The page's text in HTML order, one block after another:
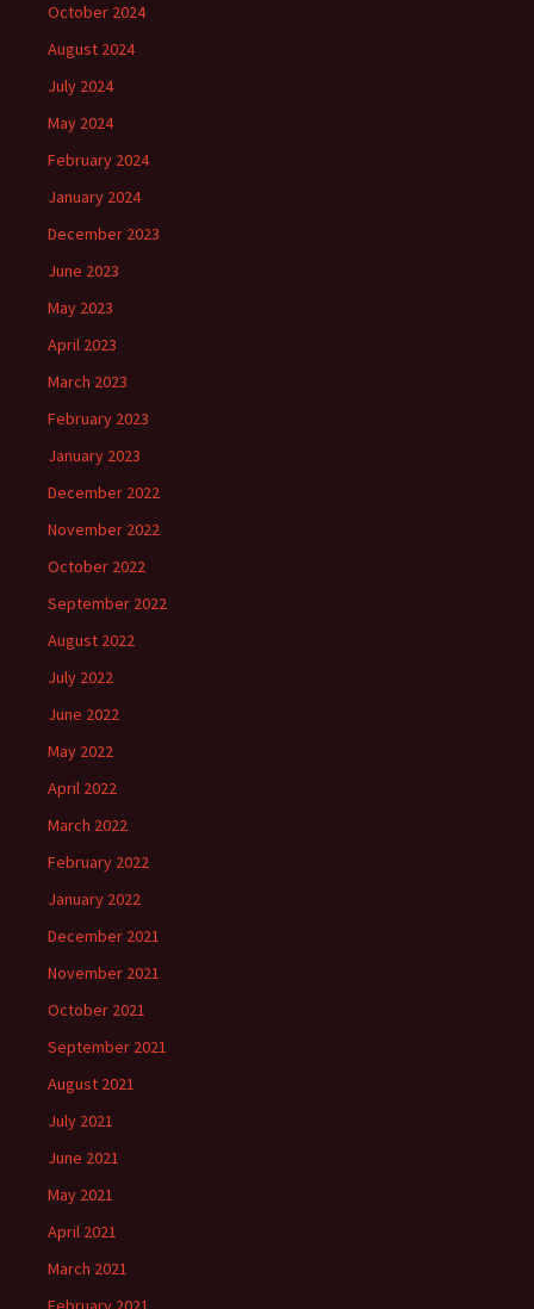
October 2024
August 2024
July 2024
May 2024
February 2024
January 2024
December 2023
June 2023
May 2023
April 2023
March 2023
February 2023
January 2023
December 2022
November 2022
October 2022
September 2022
August 2022
July 2022
June 2022
May 2022
April 2022
March 2022
February 2022
January 2022
December 2021
November 2021
October 2021
September 2021
August 2021
July 2021
June 2021
May 2021
April 2021
March 2021